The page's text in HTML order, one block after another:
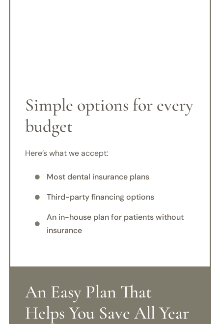
Simple options for every
budget
Here’s what we accept:
 Most dental insurance plans
 Third-party financing options

An in-house plan for patients without
insurance
An Easy Plan That
Helps You Save All Year